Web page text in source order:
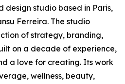
design studio based in Paris,
Ferreira. The studio
of strategy, branding,
on a decade of experience,
a love for creating. Its work
wellness, beauty,